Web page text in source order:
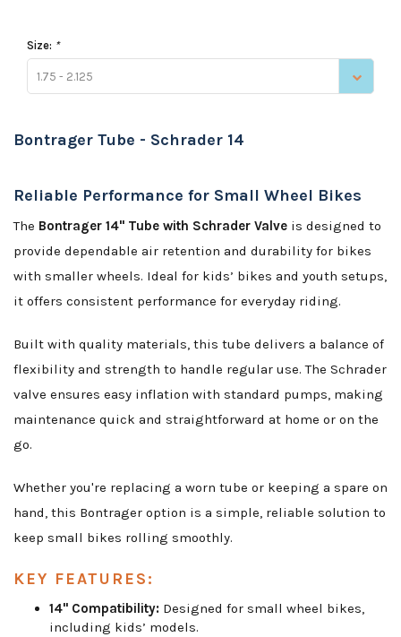
Size: *
1.75 - 2.125
Bontrager Tube - Schrader 14
Reliable Performance for Small Wheel Bikes
The Bontrager 14" Tube with Schrader Valve is designed to
provide dependable air retention and durability for bikes
with smaller wheels. Ideal for kids’ bikes and youth setups,
it offers consistent performance for everyday riding.
Built with quality materials, this tube delivers a balance of
flexibility and strength to handle regular use. The Schrader
valve ensures easy inflation with standard pumps, making
maintenance quick and straightforward at home or on the
go.
Whether you're replacing a worn tube or keeping a spare on
hand, this Bontrager option is a simple, reliable solution to
keep small bikes rolling smoothly.
KEY FEATURES:
14" Compatibility: Designed for small wheel bikes,
including kids’ models.